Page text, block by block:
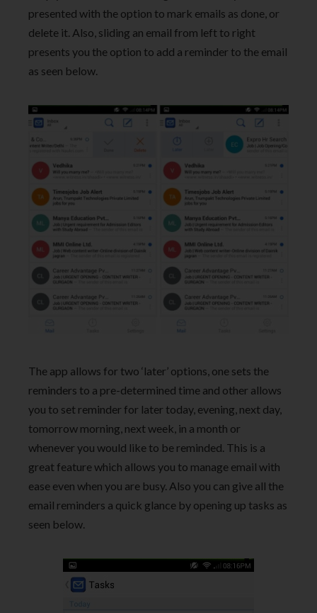
presented with the option to mark emails as done, or
delete it. Also, sliding an email from left to right
presents you the option to add a reminder to the email
as seen below.
The app allows for two ‘later’ options, one sets the
reminders to a pre-determined time and other allows
you to set reminder for later today, evening, next day,
tomorrow morning, next week, in a month or
whenever you would like to be reminded. This is a
great feature which allows you to manage email with
ease even when you are busy. Also you can give all the
email reminders a quick glance by opening up tasks as
seen below.